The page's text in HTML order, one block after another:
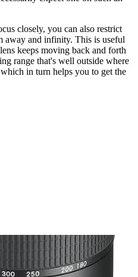
closely, you can also restrict
away and infinity. This is useful
keeps moving back and forth
range that's well outside where
in turn helps you to get the